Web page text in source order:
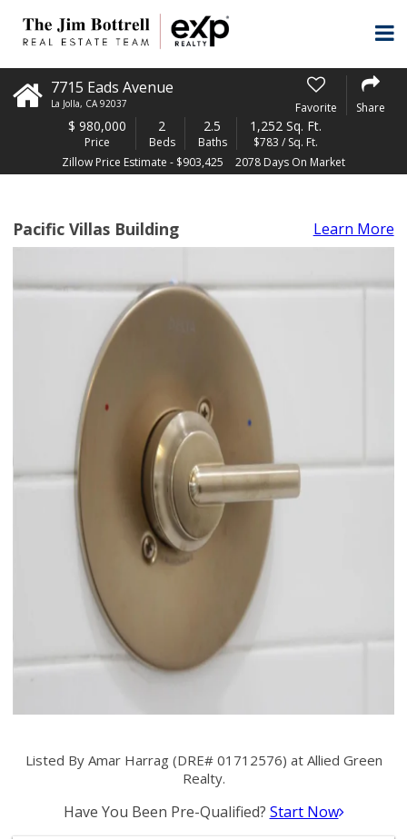
7715 Eads Avenue
La Jolla, CA 92037 Favorite Share
$ 980,000
Price
2
Beds
2.5
Baths
1,252 Sq. Ft.
$783 / Sq. Ft.
Zillow Price Estimate - $903,425
2078 Days On Market
Pacific Villas Building Learn More
Listed By Amar Harrag (DRE# 01712576) at Allied Green
Realty.
Have You Been Pre-Qualified? Start Now